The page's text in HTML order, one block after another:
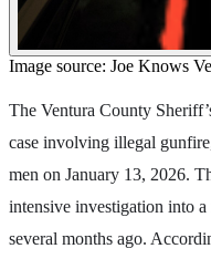
Image source: Joe Knows
The Ventura County
case involving illegal
men on January 13, 2026.
intensive investigation into
several months ago.